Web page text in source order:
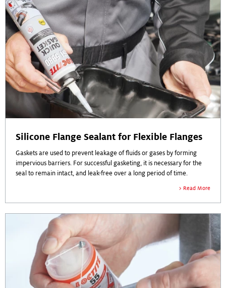
Silicone Flange Sealant for Flexible Flanges
Gaskets are used to prevent leakage of fluids or gases by forming
impervious barriers. For successful gasketing, it is necessary for the
seal to remain intact, and leak-free over a long period of time.
Read More